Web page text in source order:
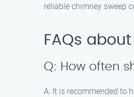
reliable chimney sweep
FAQs
Q: How often
A: It is recommended to